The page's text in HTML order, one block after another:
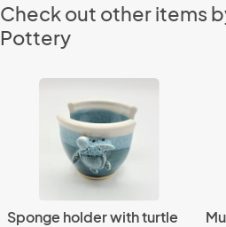
Check out other items
Pottery
Sponge holder with turtle